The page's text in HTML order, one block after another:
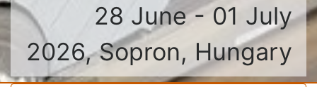
28 June - 01 July
2026, Sopron, Hungary